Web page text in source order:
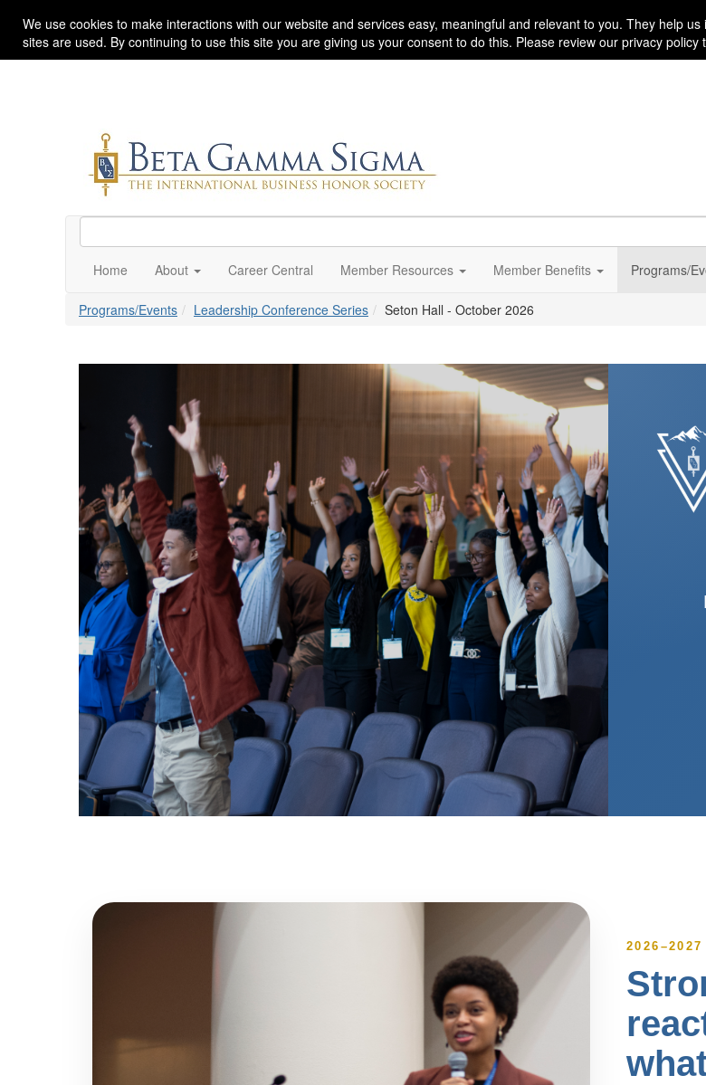
We use cookies to make interactions with our website and services easy, meaningful and relevant to you. They help
sites are used. By continuing to use this site you are giving us your consent to do this. Please review our privacy policy
Home About Career Central Member Resources Member Benefits Programs/
Programs/Events Leadership Conference Series Seton Hall - October 2026